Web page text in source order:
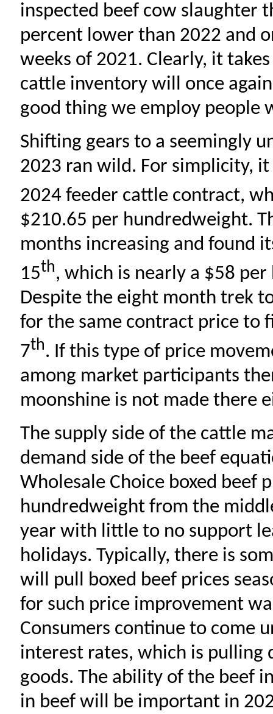
inspected beef cow slaughter
percent lower than 2022 and
weeks of 2021. Clearly, it
cattle inventory will once
good thing we employ people
Shifting gears to a seemingly
2023 ran wild. For simplicity,
2024 feeder cattle contract,
$210.65 per hundredweight.
months increasing and found
15th, which is nearly a $58
Despite the eight month trek
for the same contract price to
7th. If this type of price
among market participants
moonshine is not made there
The supply side of the cattle
demand side of the beef
Wholesale Choice boxed beef
hundredweight from the
year with little to no support
holidays. Typically, there is
will pull boxed beef prices
for such price improvement
Consumers continue to come
interest rates, which is pulling
goods. The ability of the beef
in beef will be important in